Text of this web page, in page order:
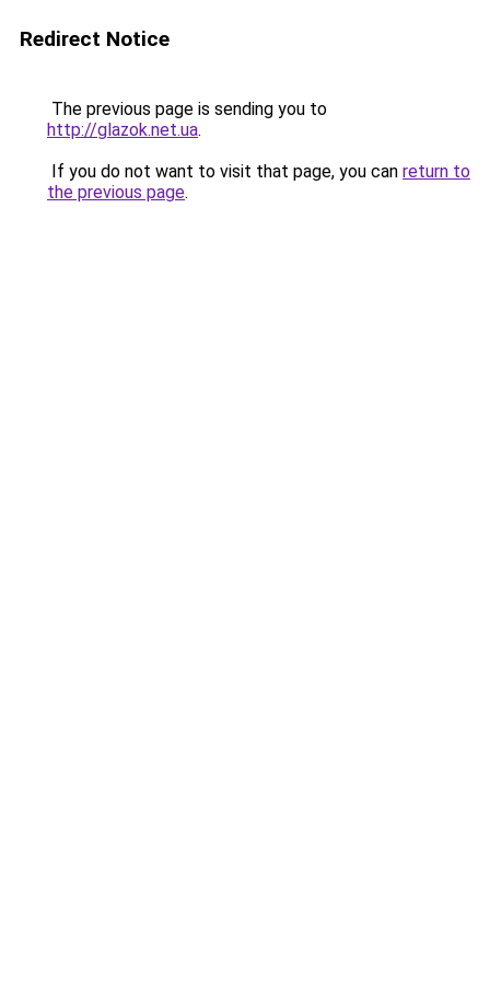
Redirect Notice
The previous page is sending you to
http://glazok.net.ua.
If you do not want to visit that page, you can return to
the previous page.